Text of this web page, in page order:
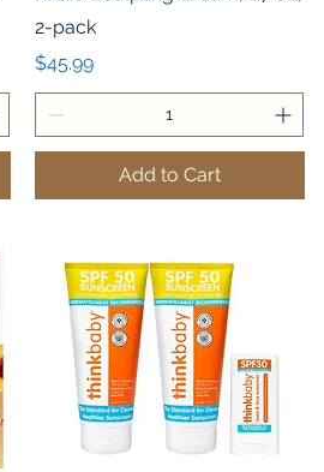
2-pack
Price
$45.99
Add to Cart